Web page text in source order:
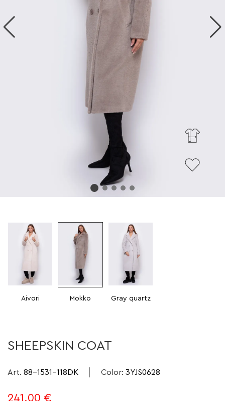
Aivori Mokko Gray quartz
SHEEPSKIN COAT
Art. 88-1531-118DK Color: 3YJS0628
241.00 €